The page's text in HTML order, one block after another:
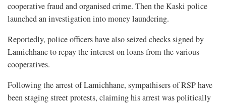
cooperative fraud and organised crime. Then the Kaski police
launched an investigation into money laundering.
Reportedly, police officers have also seized checks signed by
Lamichhane to repay the interest on loans from the various
cooperatives.
Following the arrest of Lamichhane, sympathisers of RSP have
been staging street protests, claiming his arrest was politically